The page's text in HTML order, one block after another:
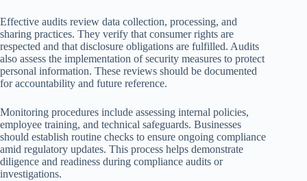
Effective audits review data collection, processing, and
sharing practices. They verify that consumer rights are
respected and that disclosure obligations are fulfilled. Audits
also assess the implementation of security measures to protect
personal information. These reviews should be documented
for accountability and future reference.
Monitoring procedures include assessing internal policies,
employee training, and technical safeguards. Businesses
should establish routine checks to ensure ongoing compliance
amid regulatory updates. This process helps demonstrate
diligence and readiness during compliance audits or
investigations.